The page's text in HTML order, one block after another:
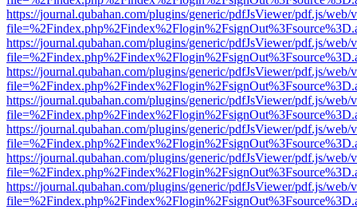
https://journal.qubahan.com/plugins/generic/pdfJsViewer/pdf.js/web/
https://journal.qubahan.com/plugins/generic/pdfJsViewer/pdf.js/web/
https://journal.qubahan.com/plugins/generic/pdfJsViewer/pdf.js/web/
https://journal.qubahan.com/plugins/generic/pdfJsViewer/pdf.js/web/
https://journal.qubahan.com/plugins/generic/pdfJsViewer/pdf.js/web/
https://journal.qubahan.com/plugins/generic/pdfJsViewer/pdf.js/web/
https://journal.qubahan.com/plugins/generic/pdfJsViewer/pdf.js/web/